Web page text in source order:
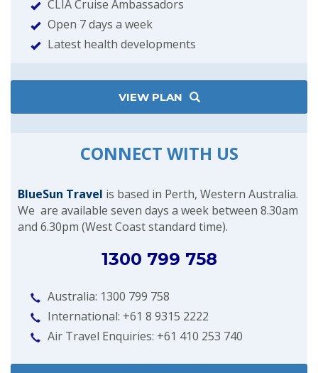
CLIA Cruise Ambassadors
Open 7 days a week
Latest health developments
VIEW PLAN
CONNECT WITH US
BlueSun Travel is based in Perth, Western Australia.
We are available seven days a week between 8.30am
and 6.30pm (West Coast standard time).
1300 799 758
Australia: 1300 799 758
International: +61 8 9315 2222
Air Travel Enquiries: +61 ‭410 253 740‬